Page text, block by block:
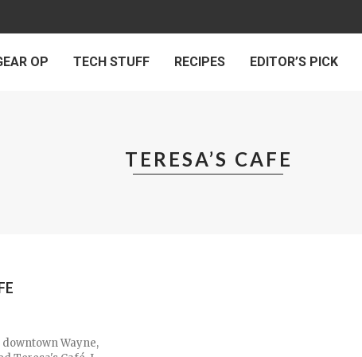
OP TECH STUFF RECIPES EDITOR’S PICK
TERESA’S CAFE
Wayne,